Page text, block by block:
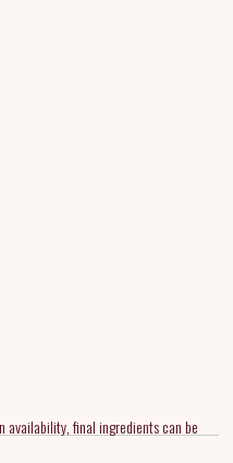
availability, final ingredients can be